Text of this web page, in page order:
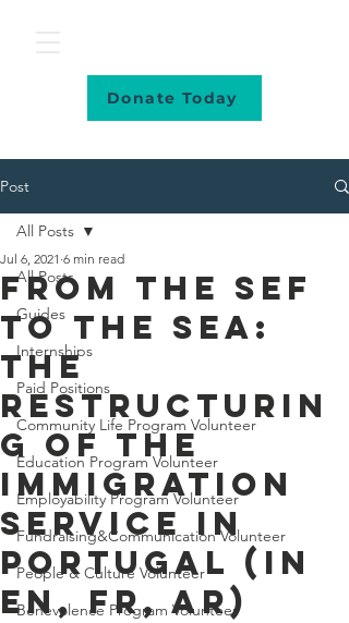
Donate Today
Post
All Posts
Guides
Internships
Paid Positions
Community Life Program Volunteer
Education Program Volunteer
Employability Program Volunteer
Fundraising&Communication Volunteer
People & Culture Volunteer
Benevolence Program Volunteer
All Posts
From The SEF
To The SEA:
The
Restructurin
g Of The
Immigration
Service In
Portugal (In
EN, FR, AR)
Jul 6, 2021 6 min read